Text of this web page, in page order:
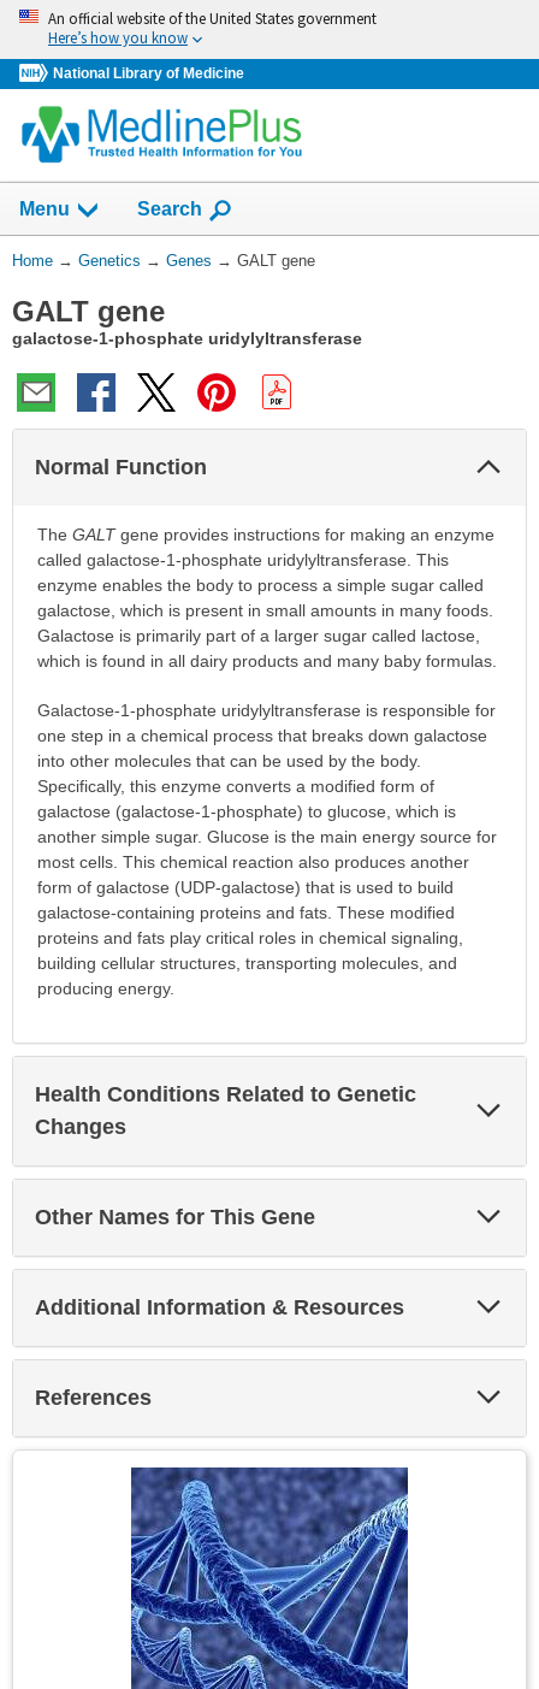
Skip
navigation
An official website of the United States government
Here’s how you know
National Library of Medicine
Menu Show
Search
You
Here:
Home → Genetics → Genes → GALT gene
GALT gene
galactose-1-phosphate uridylyltransferase
Normal Function
The GALTgene provides instructions for making an enzyme
called galactose-1-phosphate uridylyltransferase. This
enzyme enables the body to process a simple sugar called
galactose, which is present in small amounts in many foods.
Galactose is primarily part of a larger sugar called lactose,
which is found in all dairy products and many baby formulas.
Galactose-1-phosphate uridylyltransferase is responsible for
one step in a chemical process that breaks down galactose
into other molecules that can be used by the body.
Specifically, this enzyme converts a modified form of
galactose (galactose-1-phosphate) to glucose, which is
another simple sugar. Glucose is the main energy source for
most cells. This chemical reaction also produces another
form of galactose (UDP-galactose) that is used to build
galactose-containing proteins and fats. These modified
proteins and fats play critical roles in chemical signaling,
building cellular structures, transporting molecules, and
producing energy.
Health Conditions Related to Genetic
Changes
Other Names for This Gene
Additional Information & Resources
References